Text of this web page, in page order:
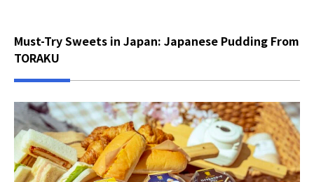
Must-Try Sweets in Japan: Japanese Pudding From
TORAKU